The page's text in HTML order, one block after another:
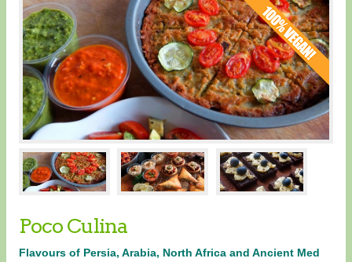
Poco Culina
Flavours of Persia, Arabia, North Africa and Ancient Med